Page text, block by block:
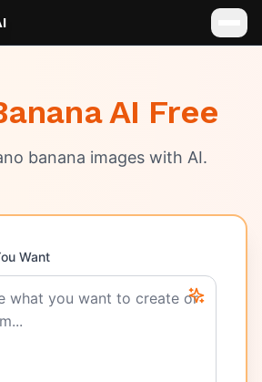
AI Free
banana images with AI.
Want